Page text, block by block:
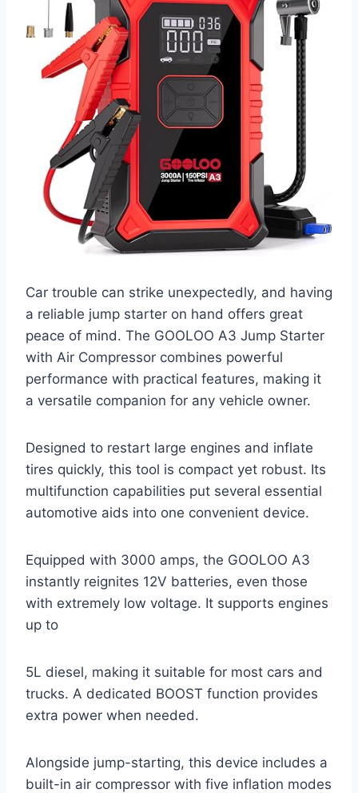
Car trouble can strike unexpectedly, and having
a reliable jump starter on hand offers great
peace of mind. The GOOLOO A3 Jump Starter
with Air Compressor combines powerful
performance with practical features, making it
a versatile companion for any vehicle owner.
Designed to restart large engines and inflate
tires quickly, this tool is compact yet robust. Its
multifunction capabilities put several essential
automotive aids into one convenient device.
Equipped with 3000 amps, the GOOLOO A3
instantly reignites 12V batteries, even those
with extremely low voltage. It supports engines
up to
5L diesel, making it suitable for most cars and
trucks. A dedicated BOOST function provides
extra power when needed.
Alongside jump-starting, this device includes a
built-in air compressor with five inflation modes